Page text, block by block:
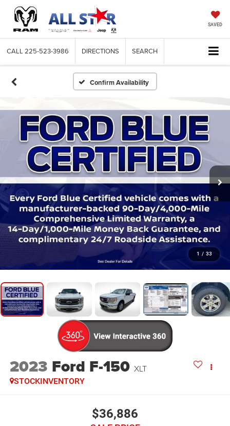
SAVED
CALL 225-523-3986 DIRECTIONS SEARCH
Confirm Availability
1 / 33
2023 Ford F-150 XLT
STOCKINVENTORY
$36,886